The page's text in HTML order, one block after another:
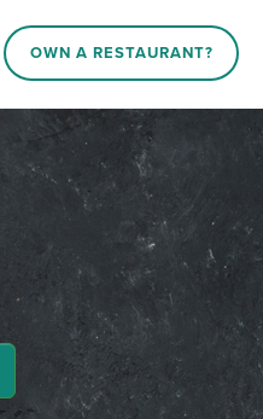
OWN A RESTAURANT?